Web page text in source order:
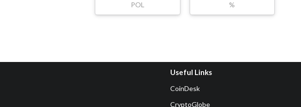
POL %
Useful Links
CoinDesk
CryptoGlobe